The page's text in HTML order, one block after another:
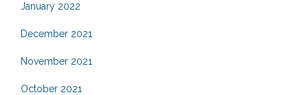
January 2022
December 2021
November 2021
October 2021